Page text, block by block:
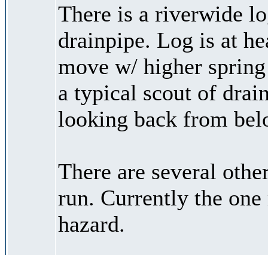
There is a riverwide
drainpipe. Log is at
move w/ higher
a typical scout of
looking back from
There are several
run. Currently the
hazard.